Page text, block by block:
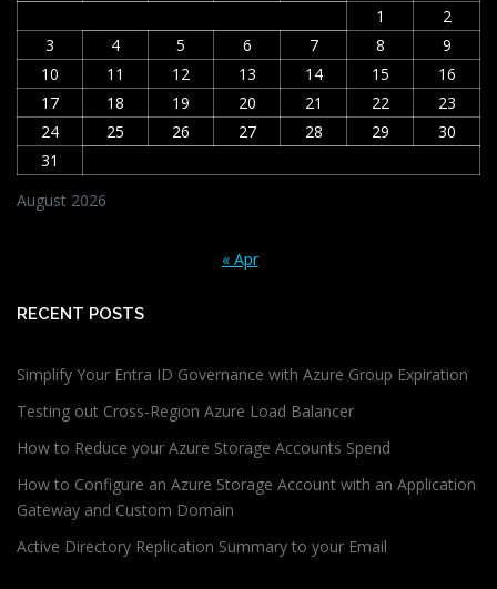
August 2026
1
2
3
4 5 6 7 8
9
10
11 12 13 14 15
16
17
18 19 20 21 22
23
24
25 26 27 28 29
30
31
« Apr
RECENT POSTS
Simplify Your Entra ID Governance with Azure Group Expiration
Testing out Cross-Region Azure Load Balancer
How to Reduce your Azure Storage Accounts Spend
How to Configure an Azure Storage Account with an Application
Gateway and Custom Domain
Active Directory Replication Summary to your Email